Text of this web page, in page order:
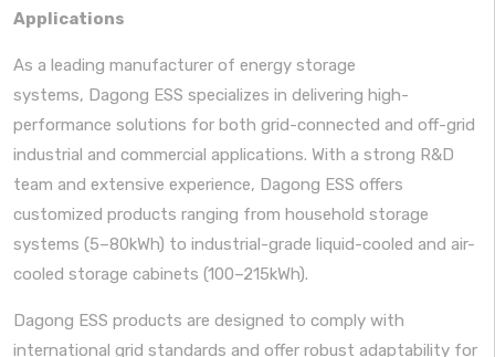
Applications
As a leading manufacturer of energy storage
systems, Dagong ESS specializes in delivering high-
performance solutions for both grid-connected and off-grid
industrial and commercial applications. With a strong R&D
team and extensive experience, Dagong ESS offers
customized products ranging from household storage
systems (5–80kWh) to industrial-grade liquid-cooled and air-
cooled storage cabinets (100–215kWh).
Dagong ESS products are designed to comply with
international grid standards and offer robust adaptability for